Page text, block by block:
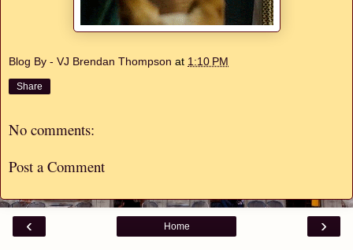
Blog By - VJ Brendan Thompson at 1:10 PM
Share
No comments:
Post a Comment
‹ ›
Home